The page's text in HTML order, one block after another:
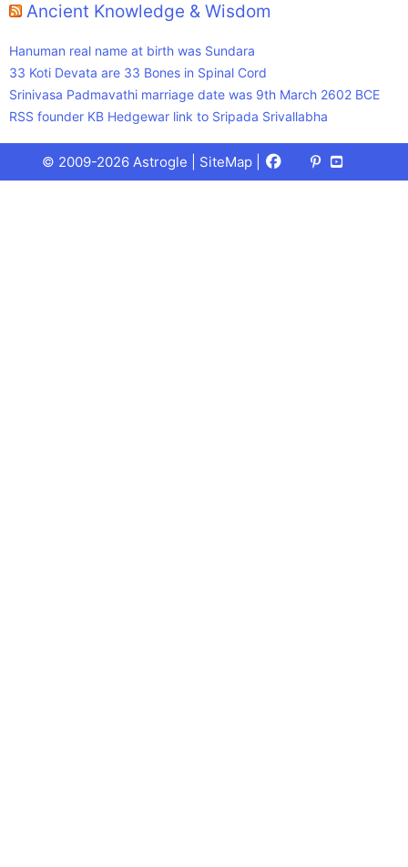
Ancient Knowledge & Wisdom
Hanuman real name at birth was Sundara
33 Koti Devata are 33 Bones in Spinal Cord
Srinivasa Padmavathi marriage date was 9th March 2602 BCE
RSS founder KB Hedgewar link to Sripada Srivallabha
© 2009-2026 Astrogle | SiteMap Facebook
X
(Twitter)
Pinterest